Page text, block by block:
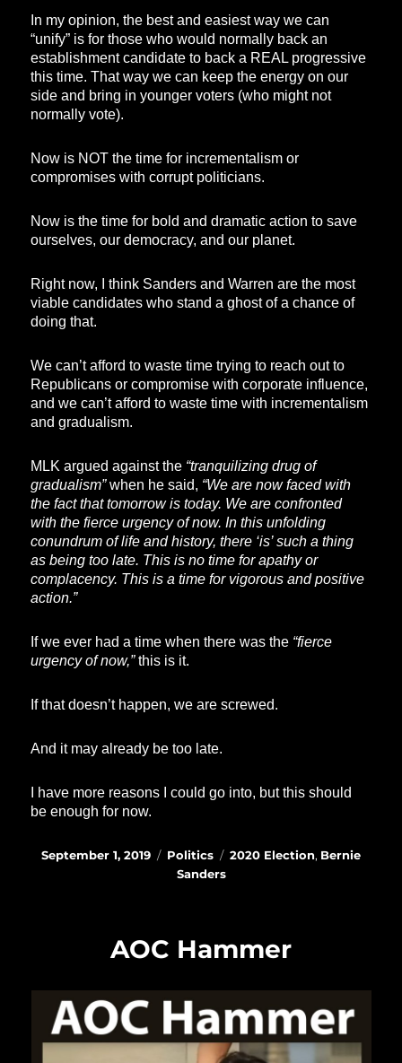
In my opinion, the best and easiest way we can
“unify” is for those who would normally back an
establishment candidate to back a REAL progressive
this time. That way we can keep the energy on our
side and bring in younger voters (who might not
normally vote).
Now is NOT the time for incrementalism or
compromises with corrupt politicians.
Now is the time for bold and dramatic action to save
ourselves, our democracy, and our planet.
Right now, I think Sanders and Warren are the most
viable candidates who stand a ghost of a chance of
doing that.
We can’t afford to waste time trying to reach out to
Republicans or compromise with corporate influence,
and we can’t afford to waste time with incrementalism
and gradualism.
MLK argued against the “tranquilizing drug of
gradualism”when he said, “We are now faced with
the fact that tomorrow is today. We are confronted
with the fierce urgency of now. In this unfolding
conundrum of life and history, there ‘is’ such a thing
as being too late. This is no time for apathy or
complacency. This is a time for vigorous and positive
action.”
If we ever had a time when there was the “fierce
urgency of now,”this is it.
If that doesn’t happen, we are screwed.
And it may already be too late.
I have more reasons I could go into, but this should
be enough for now.
Posted
September 1, 2019 Categories
Politics Tags
2020 Election, Bernie
Sanders
AOC Hammer